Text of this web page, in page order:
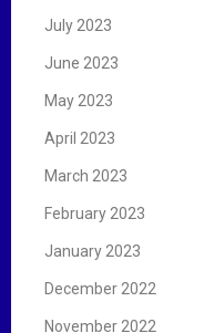
July 2023
June 2023
May 2023
April 2023
March 2023
February 2023
January 2023
December 2022
November 2022